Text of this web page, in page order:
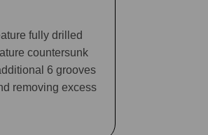
fully drilled
countersunk
6 grooves
removing excess